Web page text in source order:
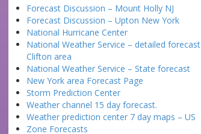
Forecast Discussion – Mount Holly NJ
Forecast Discussion – Upton New York
National Hurricane Center
National Weather Service – detailed forecast
Clifton area
National Weather Service – State forecast
New York area Forecast Page
Storm Prediction Center
Weather channel 15 day forecast.
Weather prediction center 7 day maps – US
Zone Forecasts